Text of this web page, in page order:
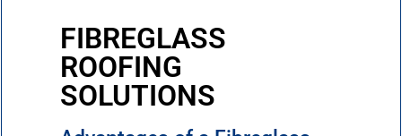
FIBREGLASS
ROOFING
SOLUTIONS